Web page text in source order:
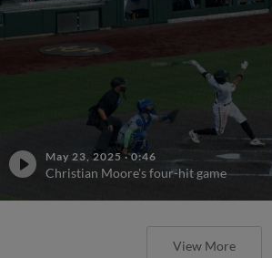
May 23, 2025 ·0:46
Christian Moore's four-hit game
View More